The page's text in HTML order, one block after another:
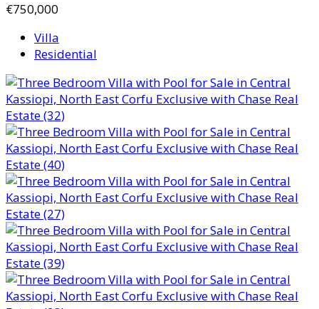
€750,000
Villa
Residential